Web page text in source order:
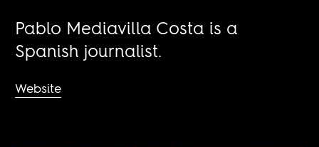
Pablo Mediavilla Costa is a
Spanish journalist.
Website